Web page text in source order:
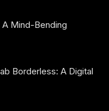
Mind-Bending
Borderless: A Digital